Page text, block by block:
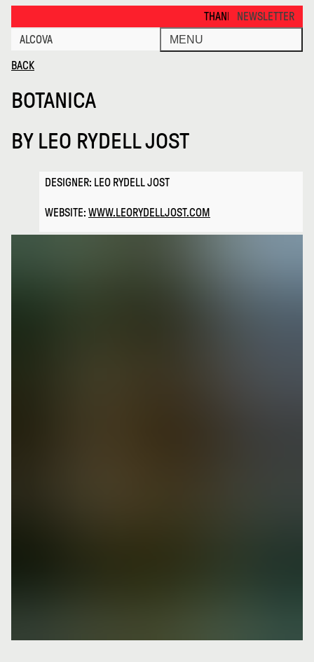
THANKS FOR VISITING ALCOVA
NEWSLETTER
ALCOVA
MENU
BACK
BOTANICA
BY LEO RYDELL JOST
DESIGNER: LEO RYDELL JOST
WEBSITE: WWW.LEORYDELLJOST.COM